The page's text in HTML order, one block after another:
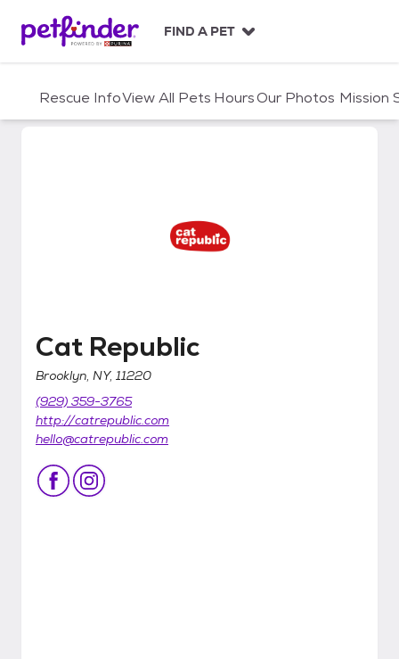
c
FIND A PET
Rescue InfoView All Pets HoursOur Photos Mission
Cat Republic
Cat Republic
Brooklyn, NY, 11220
(929) 359-3765
http://catrepublic.com
hello@catrepublic.com